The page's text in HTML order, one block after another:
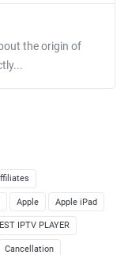
the origin of
Apple Apple iPad
IPTV PLAYER
Cancellation